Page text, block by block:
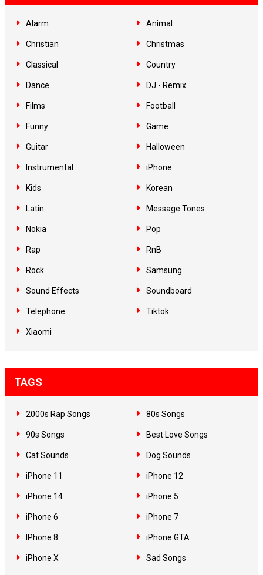
Alarm Animal
Christian Christmas
Classical Country
Dance DJ - Remix
Films Football
Funny Game
Guitar Halloween
Instrumental iPhone
Kids Korean
Latin Message Tones
Nokia Pop
Rap RnB
Rock Samsung
Sound Effects Soundboard
Telephone Tiktok
Xiaomi
TAGS
2000s Rap Songs 80s Songs
90s Songs Best Love Songs
Cat Sounds Dog Sounds
iPhone 11 iPhone 12
iPhone 14 iPhone 5
iPhone 6 iPhone 7
IPhone 8 iPhone GTA
iPhone X Sad Songs